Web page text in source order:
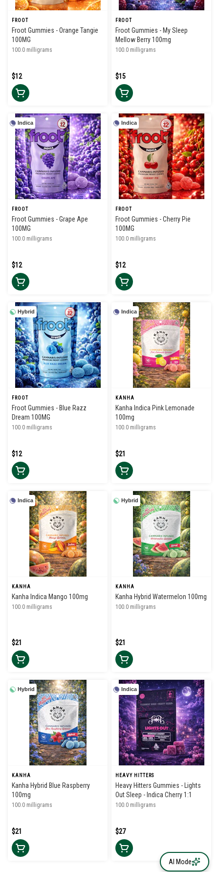
FROOT
Froot Gummies - Orange Tangie
100MG
100.0 milligrams
$12
FROOT
Froot Gummies - My Sleep
Mellow Berry 100mg
100.0 milligrams
$15
Indica
FROOT
Froot Gummies - Grape Ape
100MG
100.0 milligrams
$12
Indica
FROOT
Froot Gummies - Cherry Pie
100MG
100.0 milligrams
$12
Hybrid
FROOT
Froot Gummies - Blue Razz
Dream 100MG
100.0 milligrams
$12
Indica
KANHA
Kanha Indica Pink Lemonade
100mg
100.0 milligrams
$21
Indica
KANHA
Kanha Indica Mango 100mg
100.0 milligrams
$21
Hybrid
KANHA
Kanha Hybrid Watermelon 100mg
100.0 milligrams
$21
Hybrid
KANHA
Kanha Hybrid Blue Raspberry
100mg
100.0 milligrams
$21
Indica
HEAVY HITTERS
Heavy Hitters Gummies - Lights
Out Sleep - Indica Cherry 1:1
100.0 milligrams
$27
AI Mode